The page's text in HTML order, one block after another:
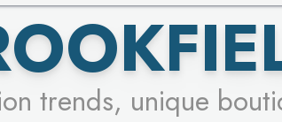
trends, unique